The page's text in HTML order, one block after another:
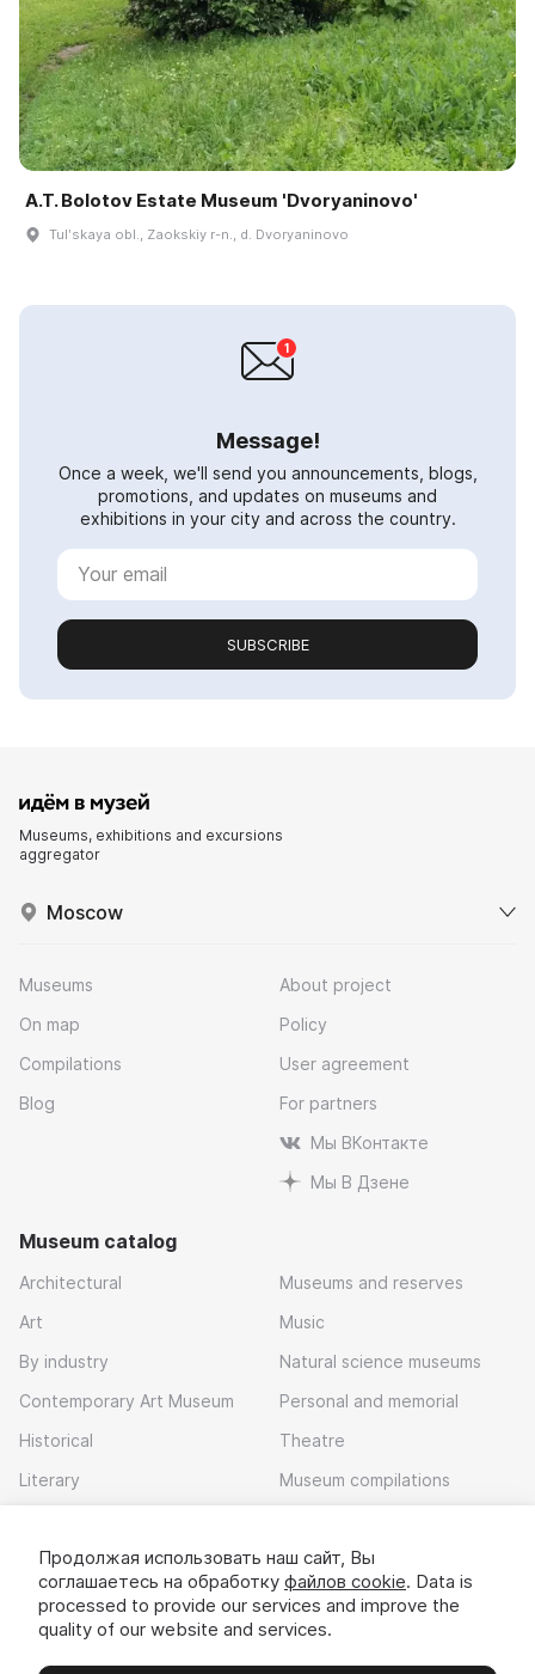
A.T. Bolotov Estate Museum 'Dvoryaninovo'
Tulʹskaya obl., Zaokskiy r-n., d. Dvoryaninovo
Message!
Once a week, we'll send you announcements, blogs,
promotions, and updates on museums and
exhibitions in your city and across the country.
SUBSCRIBE
Museums, exhibitions and excursions
aggregator
Moscow
Museums
On map
Compilations
Blog
About project
Policy
User agreement
For partners
Мы ВКонтакте
Мы В Дзене
Museum catalog
Architectural
Art
By industry
Contemporary Art Museum
Historical
Literary
Museums and reserves
Music
Natural science museums
Personal and memorial
Theatre
Museum compilations
Download app
Продолжая использовать наш сайт, Вы
соглашаетесь на обработку файлов cookie. Data is
processed to provide our services and improve the
quality of our website and services.